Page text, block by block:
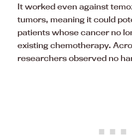
It worked even against
tumors, meaning it could
patients whose cancer no
existing chemotherapy.
researchers observed no